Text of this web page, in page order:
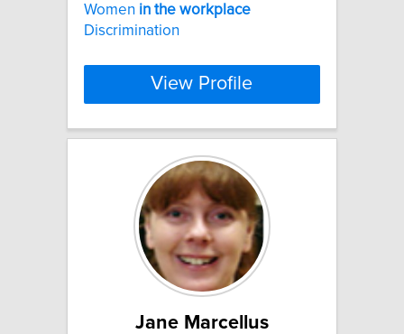
Women in the workplace
Discrimination
View Profile
Jane Marcellus